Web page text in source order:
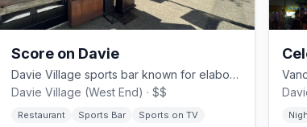
Score on Davie
Davie Village sports bar known for elaborate Caesar cocktails
Davie Village (West End) · $$
Restaurant Sports Bar Sports on TV